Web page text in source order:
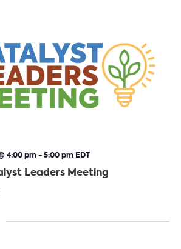
Leaders Meeting
4:00 pm-5:00 pm EDT